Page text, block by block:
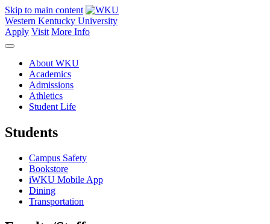
Skip to main content
Western Kentucky University
Apply Visit More Info
About WKU
Academics
Admissions
Athletics
Student Life
Students
Campus Safety
Bookstore
iWKU Mobile App
Dining
Transportation